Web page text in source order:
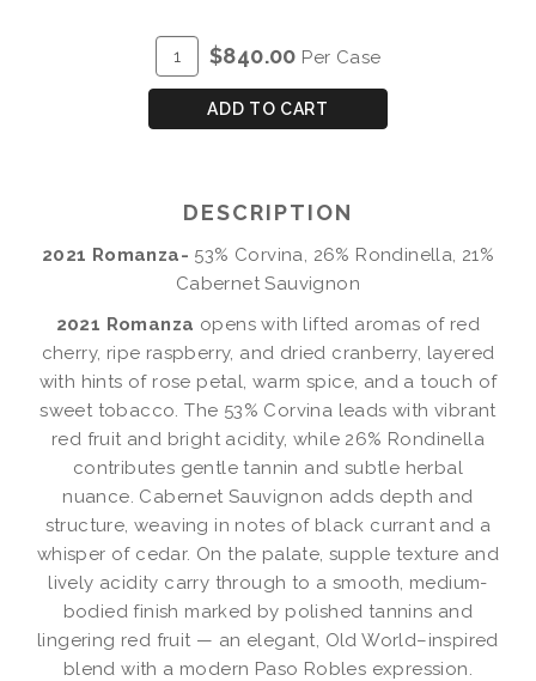
ADD
TO
Quantity
Case
2021
$840.00 Per Case
ADD TO CART
DESCRIPTION
2021 Romanza- 53% Corvina, 26% Rondinella, 21%
Cabernet Sauvignon
2021 Romanza opens with lifted aromas of red
cherry, ripe raspberry, and dried cranberry, layered
with hints of rose petal, warm spice, and a touch of
sweet tobacco. The 53% Corvina leads with vibrant
red fruit and bright acidity, while 26% Rondinella
contributes gentle tannin and subtle herbal
nuance. Cabernet Sauvignon adds depth and
structure, weaving in notes of black currant and a
whisper of cedar. On the palate, supple texture and
lively acidity carry through to a smooth, medium-
bodied finish marked by polished tannins and
lingering red fruit — an elegant, Old World–inspired
blend with a modern Paso Robles expression.